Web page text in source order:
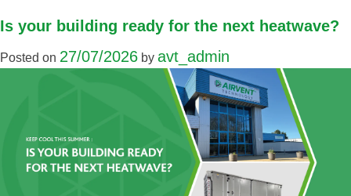
Is your building ready for the next heatwave?
Posted on 27/07/2026 by avt_admin